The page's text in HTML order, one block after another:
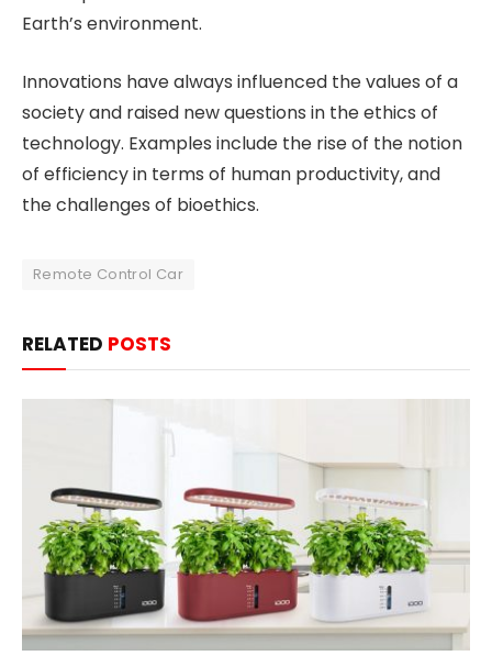
Earth’s environment.
Innovations have always influenced the values of a
society and raised new questions in the ethics of
technology. Examples include the rise of the notion
of efficiency in terms of human productivity, and
the challenges of bioethics.
Remote Control Car
RELATED POSTS